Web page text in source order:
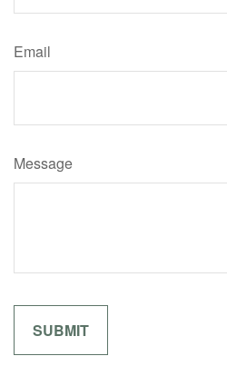
Email
Message